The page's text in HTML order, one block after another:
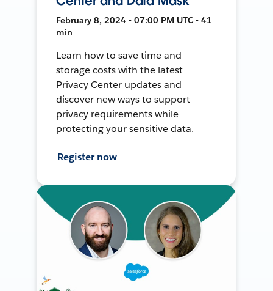
February 8, 2024 • 07:00 PM UTC • 41
min
Learn how to save time and
storage costs with the latest
Privacy Center updates and
discover new ways to support
privacy requirements while
protecting your sensitive data.
Register now